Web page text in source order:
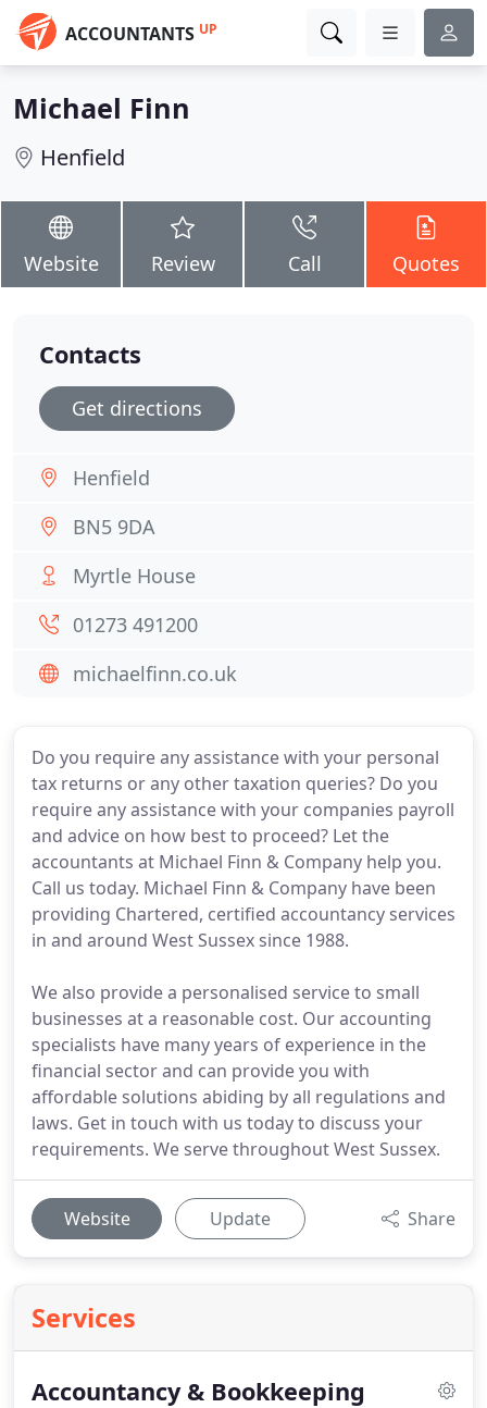
ACCOUNTANTS UP
Michael Finn
Henfield
Website Review Call Quotes
Do you require any assistance with your personal
tax returns or any other taxation queries? Do you
require any assistance with your companies payroll
and advice on how best to proceed? Let the
accountants at Michael Finn & Company help you.
Call us today. Michael Finn & Company have been
providing Chartered, certified accountancy services
in and around West Sussex since 1988.
We also provide a personalised service to small
businesses at a reasonable cost. Our accounting
specialists have many years of experience in the
financial sector and can provide you with
affordable solutions abiding by all regulations and
laws. Get in touch with us today to discuss your
requirements. We serve throughout West Sussex.
Website Update Share
Services
Accountancy & Bookkeeping
Contacts
Get directions
Henfield
BN5 9DA
Myrtle House
01273 491200
michaelfinn.co.uk